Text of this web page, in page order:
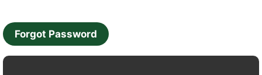
Forgot Password